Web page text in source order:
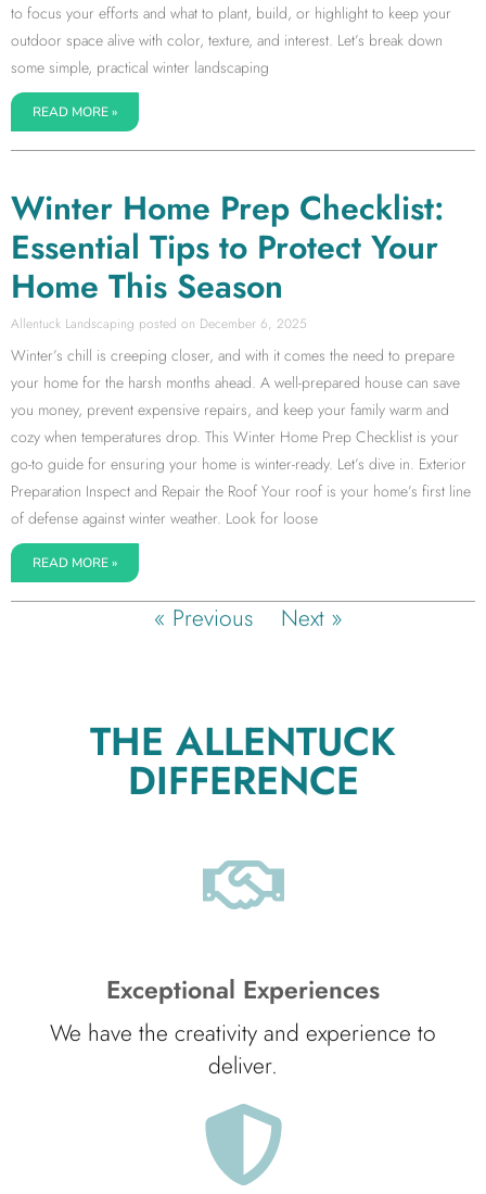
to focus your efforts and what to plant, build, or highlight to keep your
outdoor space alive with color, texture, and interest. Let’s break down
some simple, practical winter landscaping
READ MORE »
Winter Home Prep Checklist:
Essential Tips to Protect Your
Home This Season
Allentuck Landscaping December 6, 2025
Winter’s chill is creeping closer, and with it comes the need to prepare
your home for the harsh months ahead. A well-prepared house can save
you money, prevent expensive repairs, and keep your family warm and
cozy when temperatures drop. This Winter Home Prep Checklist is your
go-to guide for ensuring your home is winter-ready. Let’s dive in. Exterior
Preparation Inspect and Repair the Roof Your roof is your home’s first line
of defense against winter weather. Look for loose
READ MORE »
« Previous Next »
THE ALLENTUCK
DIFFERENCE
Exceptional Experiences
We have the creativity and experience to
deliver.